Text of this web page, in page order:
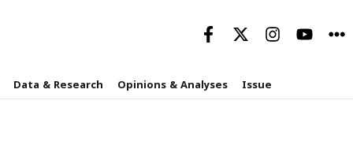
Data & Research Opinions & Analyses Issue